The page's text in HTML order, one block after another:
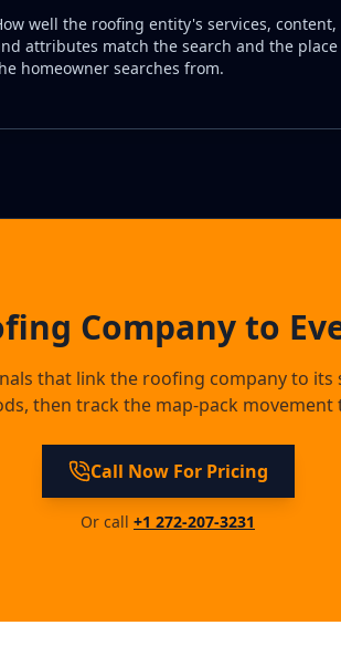
well the roofing entity's services, content,
attributes match the search and the place
homeowner searches from.
Company to
that link the roofing company to its
then track the map-pack movement
Call Now For Pricing
Or call +1 272-207-3231